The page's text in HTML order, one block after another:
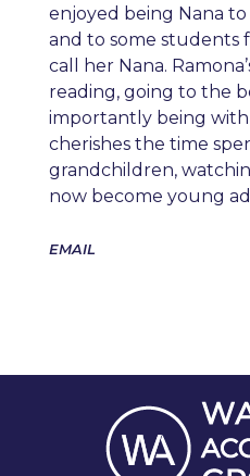
enjoyed being Nana
and to some students
call her Nana.
reading, going to the
importantly being with
cherishes the time
grandchildren,
now become young
EMAIL